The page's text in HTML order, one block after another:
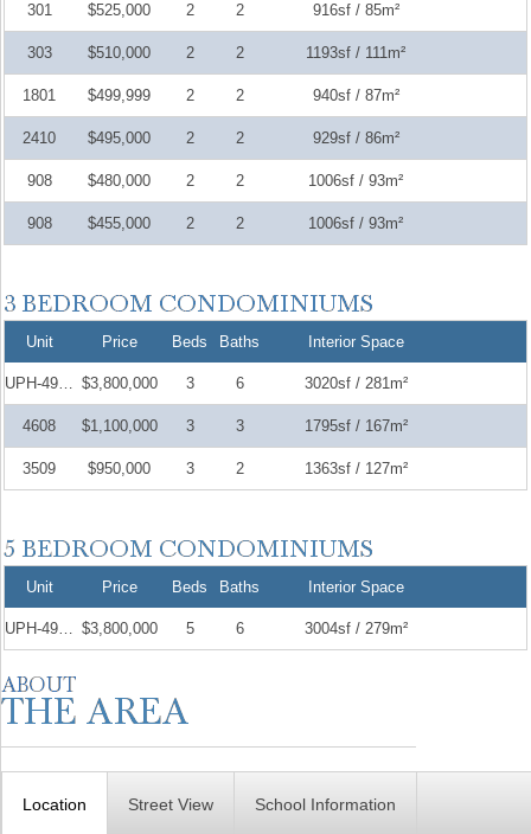
301 $525,000 2 2 916sf / 85m²
303 $510,000 2 2 1193sf / 111m²
1801 $499,999 2 2 940sf / 87m²
2410 $495,000 2 2 929sf / 86m²
908 $480,000 2 2 1006sf / 93m²
908 $455,000 2 2 1006sf / 93m²
Unit Price Beds Baths Interior Space
UPH-4907 $3,800,000 3 6 3020sf / 281m²
4608 $1,100,000 3 3 1795sf / 167m²
3509 $950,000 3 2 1363sf / 127m²
Unit Price Beds Baths Interior Space
UPH-4904 $3,800,000 5 6 3004sf / 279m²
Location Street View School Information